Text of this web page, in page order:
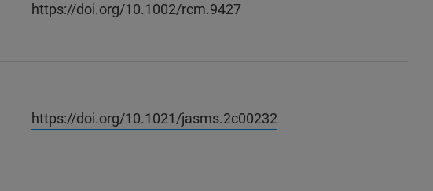
https://doi.org/10.1002/rcm.9427
https://doi.org/10.1021/jasms.2c00232